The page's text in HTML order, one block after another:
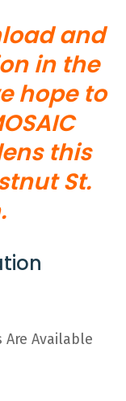
and
in the
hope to
this
St.
Are Available